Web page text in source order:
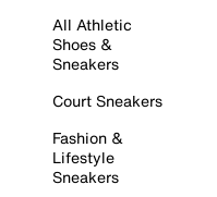
All Athletic
Shoes &
Sneakers
Court Sneakers
Fashion &
Lifestyle
Sneakers